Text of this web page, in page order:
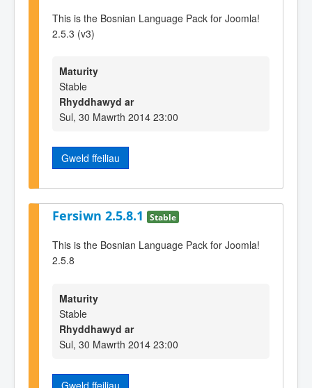
This is the Bosnian Language Pack for Joomla!
2.5.3 (v3)
Maturity
Stable
Rhyddhawyd ar
Sul, 30 Mawrth 2014 23:00
Gweld ffeiliau
Fersiwn 2.5.8.1 Stable
This is the Bosnian Language Pack for Joomla!
2.5.8
Maturity
Stable
Rhyddhawyd ar
Sul, 30 Mawrth 2014 23:00
Gweld ffeiliau